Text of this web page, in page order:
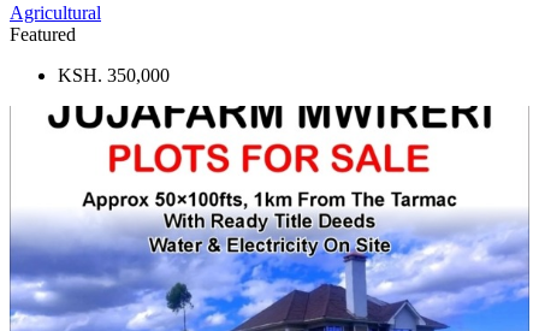
Agricultural
Featured
KSH. 350,000